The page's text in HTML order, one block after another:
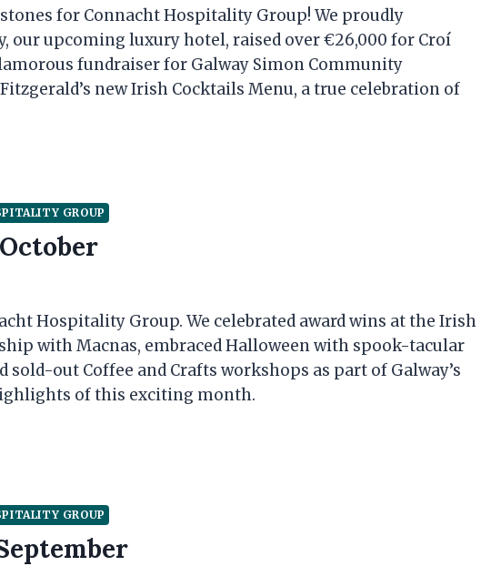
for Connacht Hospitality Group! We proudly
our upcoming luxury hotel, raised over €26,000 for Croí
fundraiser for Galway Simon Community
new Irish Cocktails Menu, a true celebration of
GROUP
Hospitality Group. We celebrated award wins at the Irish
with Macnas, embraced Halloween with spook-tacular
out Coffee and Crafts workshops as part of Galway’s
of this exciting month.
GROUP